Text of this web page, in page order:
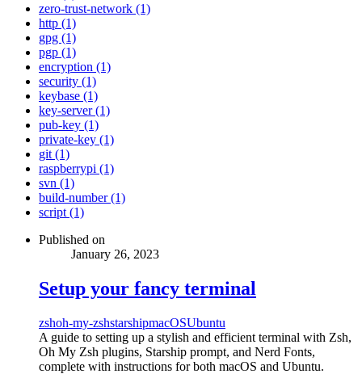
zero-trust-network (1)
http (1)
gpg (1)
pgp (1)
encryption (1)
security (1)
keybase (1)
key-server (1)
pub-key (1)
private-key (1)
git (1)
raspberrypi (1)
svn (1)
build-number (1)
script (1)
Published on
January 26, 2023
Setup your fancy terminal
zshoh-my-zshstarshipmacOSUbuntu
A guide to setting up a stylish and efficient terminal with Zsh,
Oh My Zsh plugins, Starship prompt, and Nerd Fonts,
complete with instructions for both macOS and Ubuntu.